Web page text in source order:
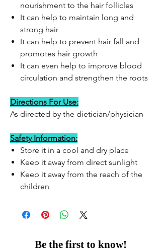
nourishment to the hair follicles
It can help to maintain long and
strong hair
It can help to prevent hair fall and
promotes hair growth
It can even help to improve blood
circulation and strengthen the roots
Directions For Use:
As directed by the dietician/physician
Safety Information:
Store it in a cool and dry place
Keep it away from direct sunlight
Keep it away from the reach of the
children
Be the first to know!